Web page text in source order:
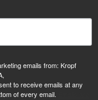
emails from: Kropf
to receive emails at any
of every email.